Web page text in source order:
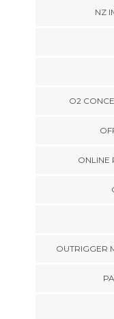
NZ
O2
ONLINE
OUTRIGGER